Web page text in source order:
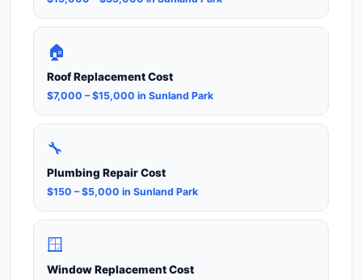
🏠
Roof Replacement Cost
$7,000 – $15,000 in Sunland Park
🔧
Plumbing Repair Cost
$150 – $5,000 in Sunland Park
🪟
Window Replacement Cost